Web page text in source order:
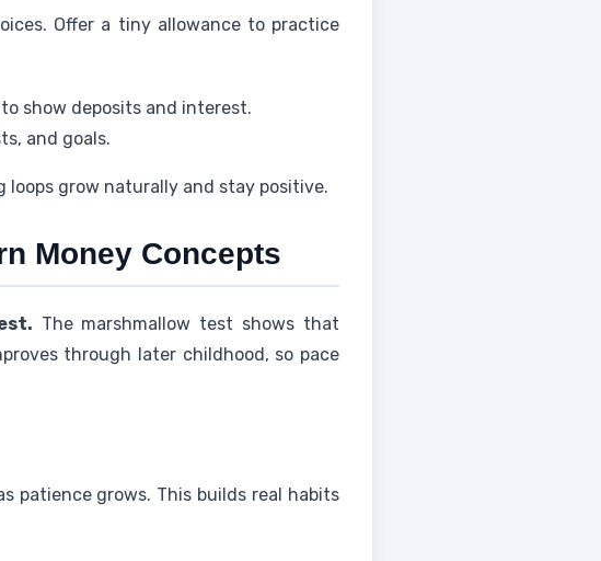
Offer a tiny allowance to practice
show deposits and interest.
and goals.
loops grow naturally and stay positive.
Money Concepts
The marshmallow test shows that
through later childhood, so pace
patience grows. This builds real habits